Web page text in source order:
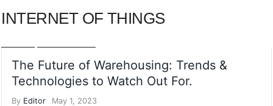
INTERNET OF THINGS
The Future of Warehousing: Trends &
Technologies to Watch Out For.
By Editor May 1, 2023